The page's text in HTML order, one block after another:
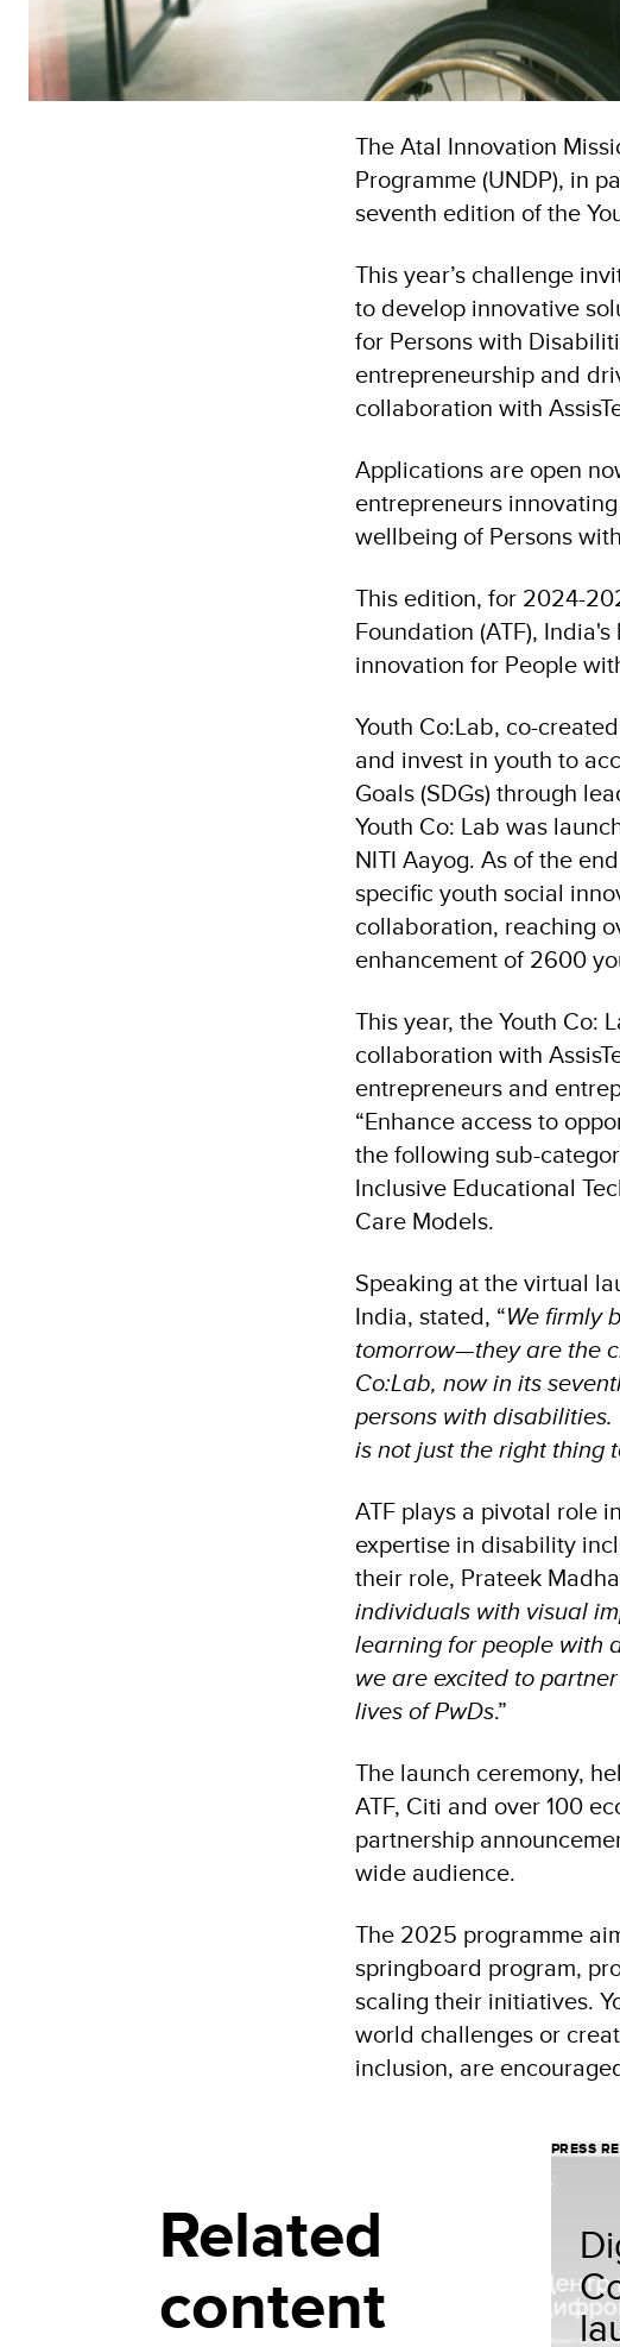
The Atal Innovation
Programme (UNDP), in
seventh edition of the
This year’s challenge
to develop innovative
for Persons with
entrepreneurship and
collaboration with
Applications are open
entrepreneurs
wellbeing of Persons
This edition, for 2024-
Foundation (ATF),
innovation for People
Youth Co:Lab, co-
and invest in youth to
Goals (SDGs) through
Youth Co: Lab was
NITI Aayog. As of the
specific youth social
collaboration, reaching
enhancement of 2600
This year, the Youth Co:
collaboration with
entrepreneurs and
“Enhance access to
the following sub-
Inclusive Educational
Care Models.
Speaking at the virtual
India, stated, “We firmly
tomorrow—they are the
Co:Lab, now in its
persons with
is not just the right thing
ATF plays a pivotal role
expertise in disability
their role, Prateek
individuals with visual
learning for people with
we are excited to
lives of PwDs.”
The launch ceremony,
ATF, Citi and over 100
partnership
wide audience.
The 2025 programme
springboard program,
scaling their initiatives.
world challenges or
inclusion, are
Related
content
PRESS